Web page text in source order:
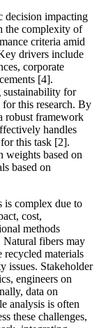
decision impacting
the complexity of
criteria amid
drivers include
corporate
[4].
sustainability for
this research. By
robust framework
handles
this task [2].
weights based on
based on
is complex due to
cost,
methods
Natural fibers may
recycled materials
issues. Stakeholder
engineers on
data on
analysis is often
these challenges,